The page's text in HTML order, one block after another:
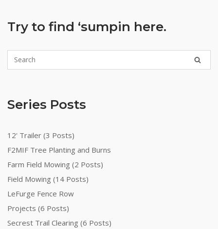
Try to find ‘sumpin here.
Series Posts
12' Trailer (3 Posts)
F2MIF Tree Planting and Burns
Farm Field Mowing (2 Posts)
Field Mowing (14 Posts)
LeFurge Fence Row
Projects (6 Posts)
Secrest Trail Clearing (6 Posts)